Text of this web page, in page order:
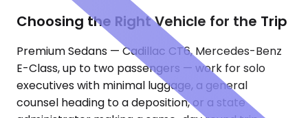
Choosing the Right Vehicle for the Trip
Premium Sedans — Cadillac CT6, Mercedes-Benz
E-Class, up to two passengers — work for solo
executives with minimal luggage, a general
counsel heading to a deposition, or a state